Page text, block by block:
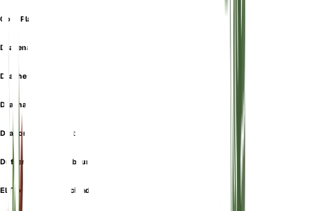
Corn Plant
Dracena
Drachenbaum
Dracna Odorant
Dragonnier Odorant
Duftender Drachenbaum
El Tronco De La Felicidad